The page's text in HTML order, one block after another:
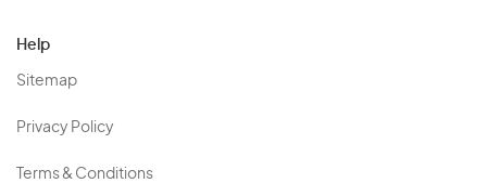
Help
Sitemap
Privacy Policy
Terms & Conditions